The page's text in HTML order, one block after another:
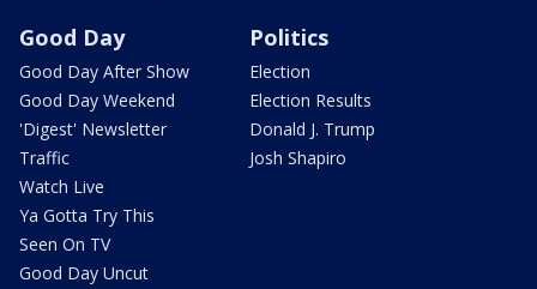
Good Day
Good Day After Show
Good Day Weekend
'Digest' Newsletter
Traffic
Watch Live
Ya Gotta Try This
Seen On TV
Good Day Uncut
Politics
Election
Election Results
Donald J. Trump
Josh Shapiro